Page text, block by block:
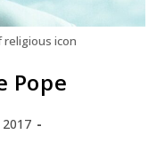
religious icon
Pope